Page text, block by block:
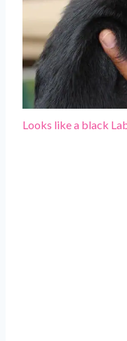
Looks like a black